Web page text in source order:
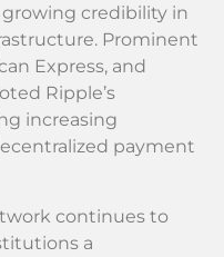
credibility in
Prominent
Express, and
Ripple’s
increasing
payment
continues to
a